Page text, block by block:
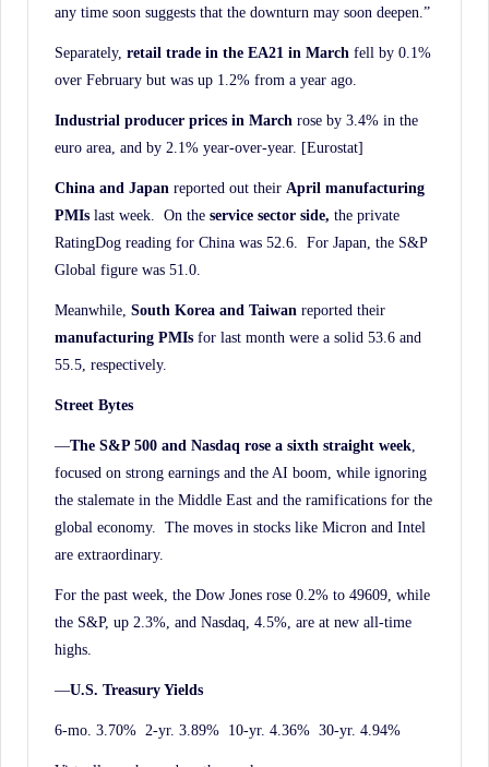
any time soon suggests that the downturn may soon deepen.”
Separately, retail trade in the EA21 in March fell by 0.1%
over February but was up 1.2% from a year ago.
Industrial producer prices in March rose by 3.4% in the
euro area, and by 2.1% year-over-year. [Eurostat]
China and Japan reported out their April manufacturing
PMIs last week. On the service sector side, the private
RatingDog reading for China was 52.6. For Japan, the S&P
Global figure was 51.0.
Meanwhile, South Korea and Taiwan reported their
manufacturing PMIs for last month were a solid 53.6 and
55.5, respectively.
Street Bytes
—The S&P 500 and Nasdaq rose a sixth straight week
focused on strong earnings and the AI boom, while ignoring
the stalemate in the Middle East and the ramifications for the
global economy. The moves in stocks like Micron and Intel
are extraordinary.
For the past week, the Dow Jones rose 0.2% to 49609, while
the S&P, up 2.3%, and Nasdaq, 4.5%, are at new all-time
highs.
—U.S. Treasury Yields
6-mo. 3.70% 2-yr. 3.89% 10-yr. 4.36% 30-yr. 4.94%